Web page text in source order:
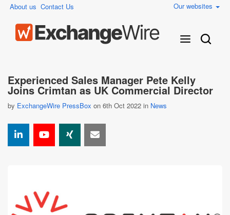
About us Contact Us Our websites
Experienced Sales Manager Pete Kelly
Joins Crimtan as UK Commercial Director
by ExchangeWire PressBox on 6th Oct 2022 in News